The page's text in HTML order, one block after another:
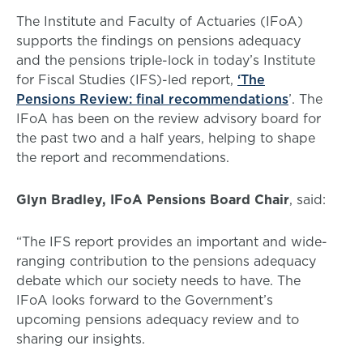
The Institute and Faculty of Actuaries (IFoA)
supports the findings on pensions adequacy
and the pensions triple-lock in today’s Institute
for Fiscal Studies (IFS)-led report, ‘The
Pensions Review: final recommendations’. The
IFoA has been on the review advisory board for
the past two and a half years, helping to shape
the report and recommendations.
Glyn Bradley, IFoA Pensions Board Chair, said:
“The IFS report provides an important and wide-
ranging contribution to the pensions adequacy
debate which our society needs to have. The
IFoA looks forward to the Government’s
upcoming pensions adequacy review and to
sharing our insights.